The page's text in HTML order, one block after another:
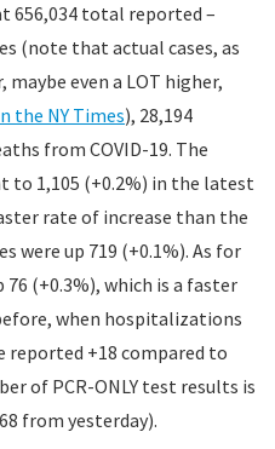
656,034 total reported –
(note that actual cases, as
even a LOT higher,
the NY Times), 28,194
from COVID-19. The
to 1,105 (+0.2%) in the latest
rate of increase than the
were up 719 (+0.1%). As for
(+0.3%), which is a faster
when hospitalizations
reported +18 compared to
of PCR-ONLY test results is
from yesterday).